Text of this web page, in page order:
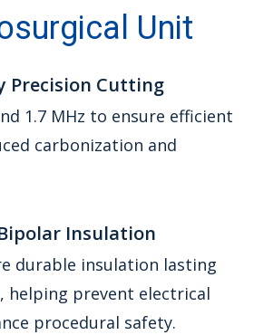
Unit
Precision Cutting
1.7 MHz to ensure efficient
carbonization and
Insulation
durable insulation lasting
helping prevent electrical
procedural safety.